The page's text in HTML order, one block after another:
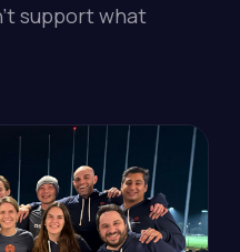
support what